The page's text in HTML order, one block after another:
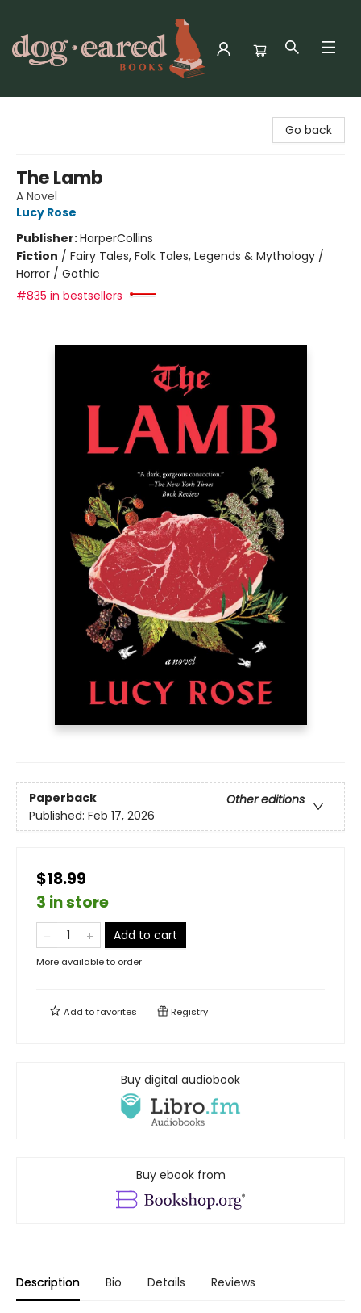
Go back
The Lamb
A Novel
Lucy Rose
Publisher:HarperCollins
Fiction / Fairy Tales, Folk Tales, Legends & Mythology /
Horror / Gothic
#835 in bestsellers
Paperback
Other editions
Published: Feb 17, 2026
$18.99
3 in store
Add to cart
More available to order
Add tofavorites Registry
Buy digital audiobook
Buy ebook from
Description Bio Details Reviews